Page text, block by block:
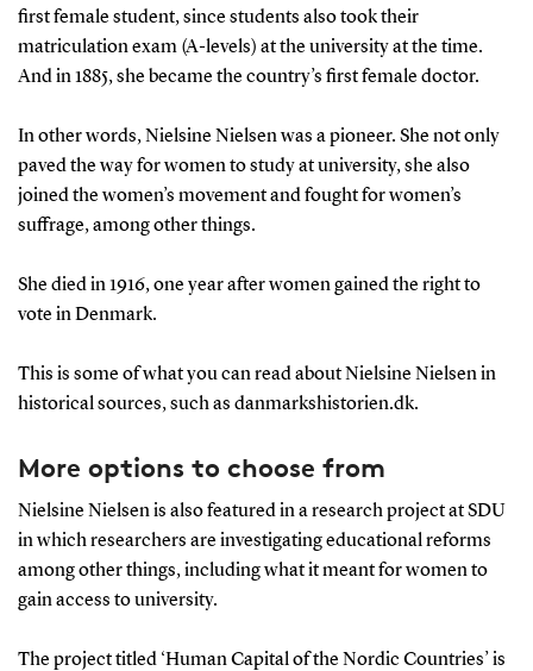
first female student, since students also took their
matriculation exam (A-levels) at the university at the time.
And in 1885, she became the country’s first female doctor.
In other words, Nielsine Nielsen was a pioneer. She not only
paved the way for women to study at university, she also
joined the women’s movement and fought for women’s
suffrage, among other things.
She died in 1916, one year after women gained the right to
vote in Denmark.
This is some of what you can read about Nielsine Nielsen in
historical sources, such as danmarkshistorien.dk.
More options to choose from
Nielsine Nielsen is also featured in a research project at SDU
in which researchers are investigating educational reforms
among other things, including what it meant for women to
gain access to university.
The project titled ‘Human Capital of the Nordic Countries’ is